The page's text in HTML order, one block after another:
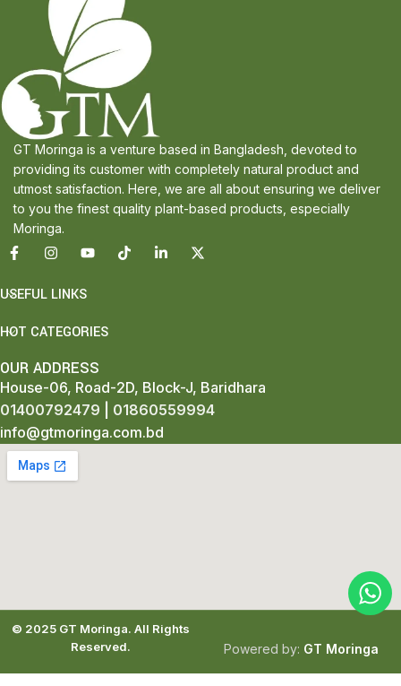
GT Moringa is a venture based in Bangladesh, devoted to
providing its customer with completely natural product and
utmost satisfaction. Here, we are all about ensuring we deliver
to you the finest quality plant-based products, especially
Moringa.
USEFUL LINKS
HOT CATEGORIES
OUR ADDRESS
House-06, Road-2D, Block-J, Baridhara
01400792479
01860559994
info@gtmoringa.com.bd
© 2025 GT Moringa. All Rights
Reserved.
Powered by: GT Moringa